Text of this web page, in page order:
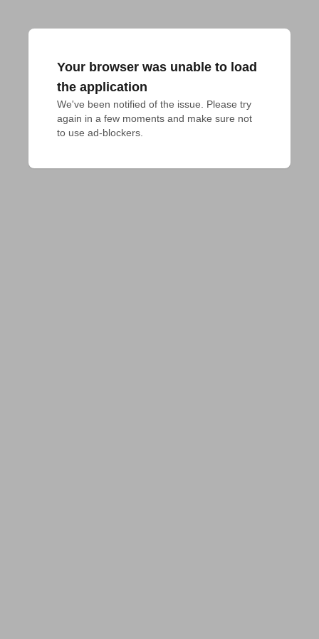
Your browser was unable to load
the application
We've been notified of the issue. Please try
again in a few moments and make sure not
to use ad-blockers.